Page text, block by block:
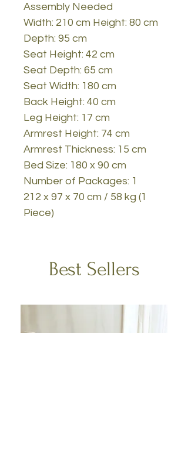
Assembly Needed
Width: 210 cm Height: 80 cm
Depth: 95 cm
Seat Height: 42 cm
Seat Depth: 65 cm
Seat Width: 180 cm
Back Height: 40 cm
Leg Height: 17 cm
Armrest Height: 74 cm
Armrest Thickness: 15 cm
Bed Size: 180 x 90 cm
Number of Packages: 1
212 x 97 x 70 cm / 58 kg (1
Piece)
Best Sellers